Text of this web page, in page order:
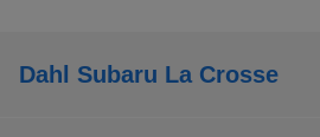
Dahl Subaru La Crosse